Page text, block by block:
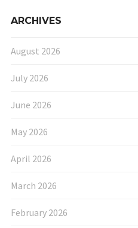
ARCHIVES
August 2026
July 2026
June 2026
May 2026
April 2026
March 2026
February 2026